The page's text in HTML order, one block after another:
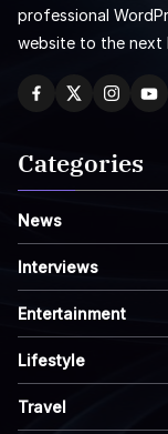
professional
website to the next
Categories
News
Interviews
Entertainment
Lifestyle
Travel